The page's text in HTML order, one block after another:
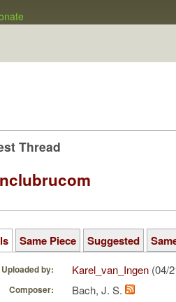
Thread
Same Piece Suggested
Uploaded by: Karel_van_Ingen (04/
Composer: Bach, J. S.